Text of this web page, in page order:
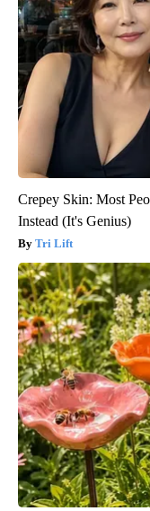
Crepey Skin: Most
Instead (It's Genius)
Tri Lift